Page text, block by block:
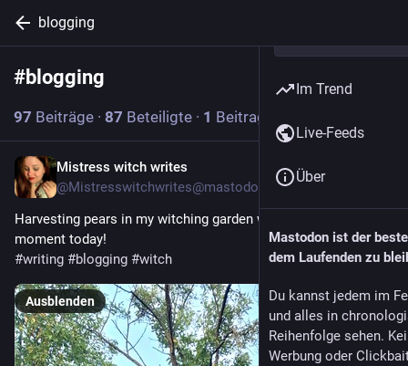
blogging
#blogging
97 Beiträge · 87 Beteiligte · 1 Beitrag heute
Mistress witch writes
@Mistresswitchwrites@mastodon.art
Harvesting pears in my witching garden was my magical
moment today!
#writing #blogging #witch
Ausblenden
Im Trend
Live-Feeds
Über
Mastodon ist der
dem Laufenden zu
Du kannst jedem im
und alles in
Reihenfolge sehen.
Werbung oder